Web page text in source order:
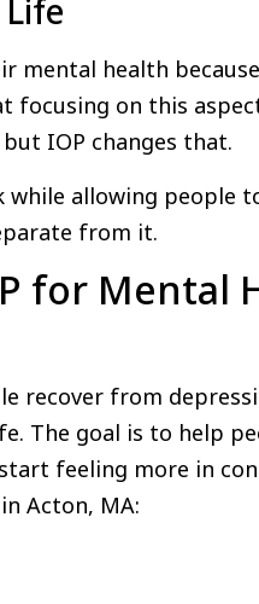
mental health
focusing on this
IOP changes that.
while allowing people
from it.
for Mental
recover from
The goal is to help
feeling more in
Acton, MA: